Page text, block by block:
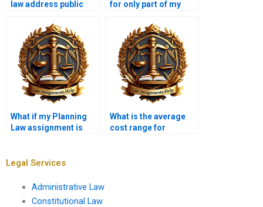
law address public
for only part of my
assignment?
What if my Planning
Law assignment is
What is the average
cost range for
Legal Services
Administrative Law
Constitutional Law